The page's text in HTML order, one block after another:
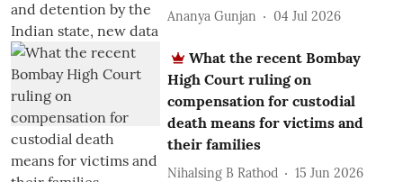
Ananya Gunjan 04 Jul 2026
What the recent Bombay
High Court ruling on
compensation for custodial
death means for victims and
their families
Nihalsing B Rathod 15 Jun 2026